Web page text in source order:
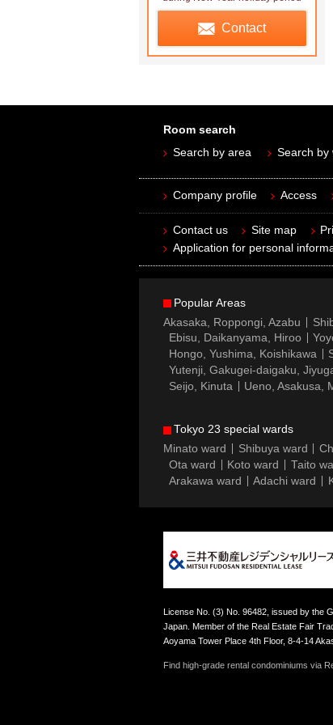
Contact
Room search
Search by area
Search by
Company profile Access
Contact us Site map
Application for personal
Popular Areas
Akasaka, Roppongi, Azabu
Ebisu, Daikanyama, Hiroo
Hongo, Yushima, Koishikawa
Yutenji, Gakugei-daigaku,
Seijo, Kinuta
Ueno, Asakusa,
Tokyo 23 special wards
Minato ward
Shibuya ward
Ota ward
Koto ward Taito
Arakawa ward
Adachi ward
License No. (3) No. 96482, issued by the
Japan. Member of the Real Estate Fair
Aoyama Tower Place 4th Floor, 8-4-14
Find high-grade rental condominiums via